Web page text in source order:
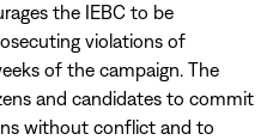
the IEBC to be
violations of
of the campaign. The
and candidates to commit
without conflict and to